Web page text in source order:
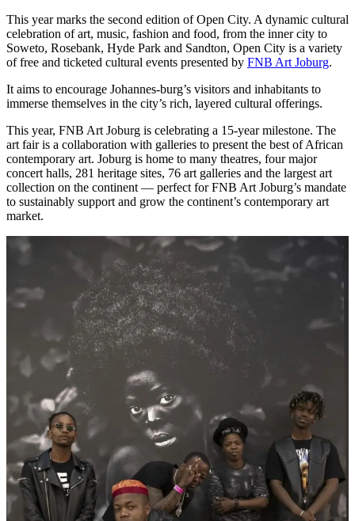
This year marks the second edition of Open City. A dynamic cultural
celebration of art, music, fashion and food, from the inner city to
Soweto, Rosebank, Hyde Park and Sandton, Open City is a variety
of free and ticketed cultural events presented by FNB Art Joburg.
It aims to encourage Johannes-burg’s visitors and inhabitants to
immerse themselves in the city’s rich, layered cultural offerings.
This year, FNB Art Joburg is celebrating a 15-year milestone. The
art fair is a collaboration with galleries to present the best of African
contemporary art. Joburg is home to many theatres, four major
concert halls, 281 heritage sites, 76 art galleries and the largest art
collection on the continent — perfect for FNB Art Joburg’s mandate
to sustainably support and grow the continent’s contemporary art
market.